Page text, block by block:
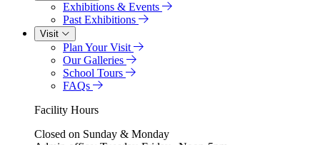
Exhibitions & Events
Past Exhibitions
Visit
Plan Your Visit
Our Galleries
School Tours
FAQs
Facility Hours
Closed on Sunday & Monday